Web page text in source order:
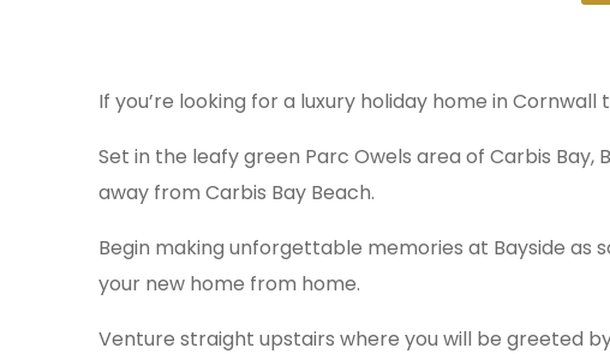
If you’re looking for a luxury holiday home in
Set in the leafy green Parc Owels area of Carbis
away from Carbis Bay Beach.
Begin making unforgettable memories at Bayside
your new home from home.
Venture straight upstairs where you will be greeted